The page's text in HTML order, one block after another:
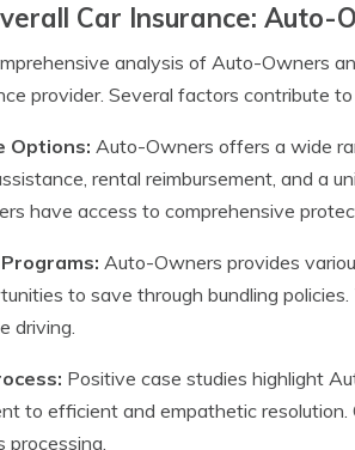
Car Insurance: Auto-
analysis of Auto-Owners
provider. Several factors contribute
Options: Auto-Owners offers a wide
rental reimbursement, and a
have access to comprehensive
Auto-Owners provides
to save through bundling
driving.
Positive case studies highlight
to efficient and empathetic
processing.